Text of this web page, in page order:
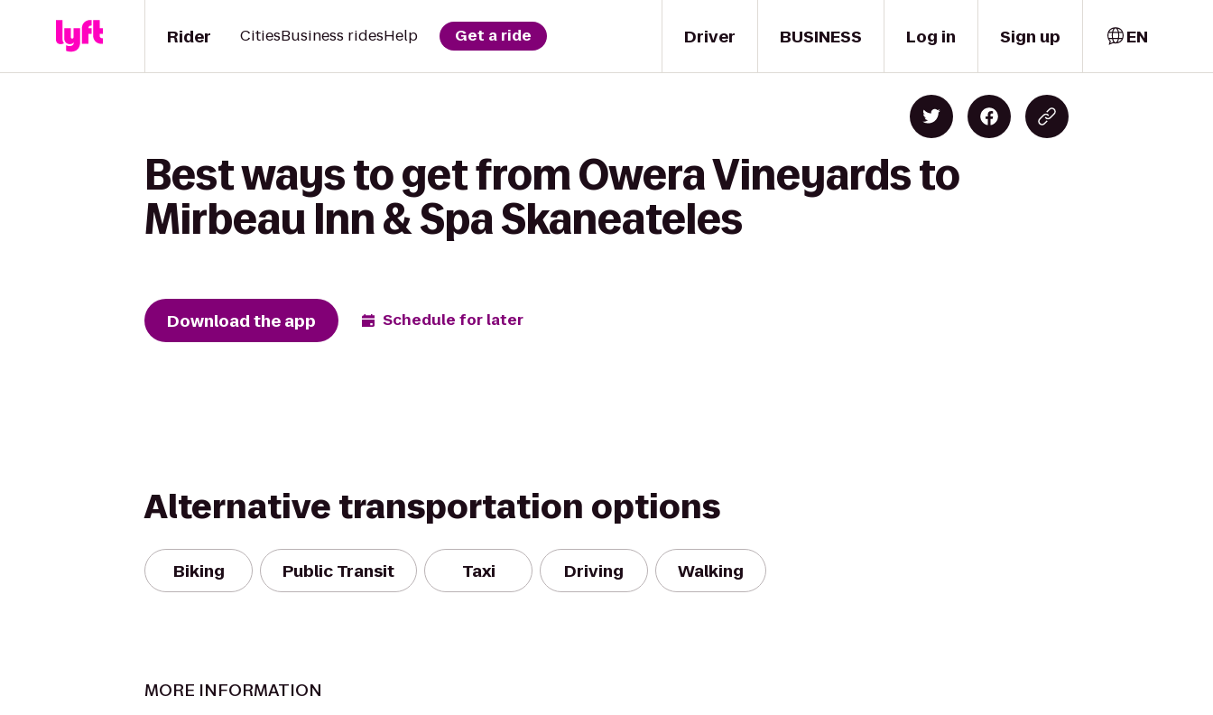
Driver
Rider CitiesBusiness ridesHelp Get a ride BUSINESS Log in Sign up EN
Best ways to get from Owera Vineyards to
Mirbeau Inn & Spa Skaneateles
Download the app Schedule for later
Alternative transportation options
Biking Public Transit Taxi Driving Walking
MORE INFORMATION